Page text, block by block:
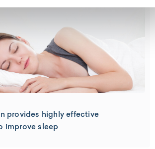
provides highly effective
improve sleep